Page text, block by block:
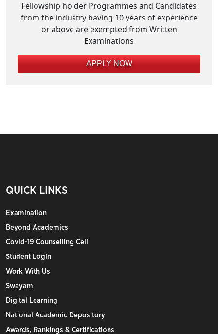
Fellowship holder Programmes and Candidates
from the industry having 10 years of experience
or above are exempted from Written
Examinations
APPLY NOW
QUICK LINKS
Examination
Beyond Academics
Covid-19 Counselling Cell
Student Login
Work With Us
Swayam
Digital Learning
National Academic Depository
Awards, Rankings & Certifications